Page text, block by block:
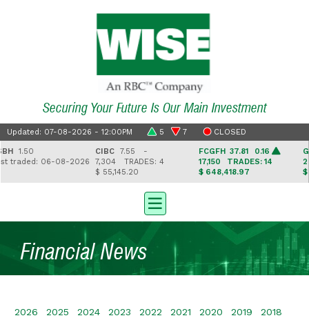
Securing Your Future Is Our Main Investment
Updated: 07-08-2026 - 12:00PM 5 7 CLOSED
06-08-2026
CIBC7.55 -
7,304TRADES: 4
$ 55,145.20
FCGFH37.81 0.16
17,150TRADES: 14
$ 648,418.97
GHL
$
Financial News
2026 2025 2024 2023 2022 2021 2020 2019 2018